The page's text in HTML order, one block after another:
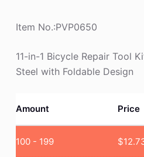
Item No.:PVP0650
11-in-1 Bicycle Repair Tool
Steel with Foldable Design
Amount Price
100 - 199 $